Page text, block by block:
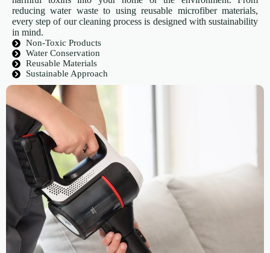
reducing water waste to using reusable microfiber materials,
every step of our cleaning process is designed with sustainability
in mind.
Non-Toxic Products
Water Conservation
Reusable Materials
Sustainable Approach